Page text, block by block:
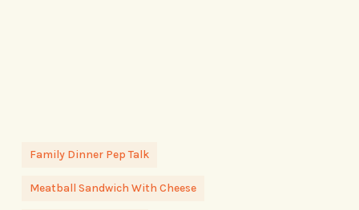
Family Dinner Pep Talk
Meatball Sandwich With Cheese